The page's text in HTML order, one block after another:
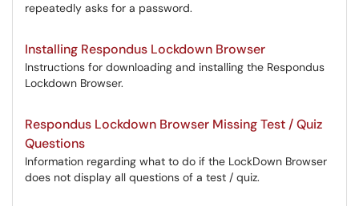
repeatedly asks for a password.
Installing Respondus Lockdown Browser
Instructions for downloading and installing the Respondus
Lockdown Browser.
Respondus Lockdown Browser Missing Test / Quiz
Questions
Information regarding what to do if the LockDown Browser
does not display all questions of a test / quiz.